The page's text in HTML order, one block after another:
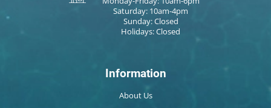
Saturday: 10am-4pm
Sunday: Closed
Holidays: Closed
Information
About Us